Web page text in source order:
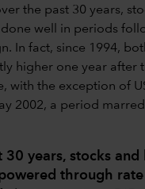
the past 30 years,
well in periods
In fact, since 1994,
higher one year after
with the exception of
2002, a period
30 years, stocks and
through